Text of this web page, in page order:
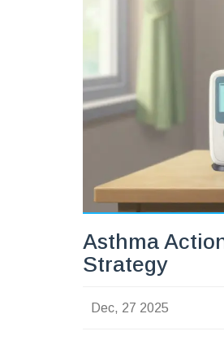
Asthma
Strategy
Dec, 27 2025